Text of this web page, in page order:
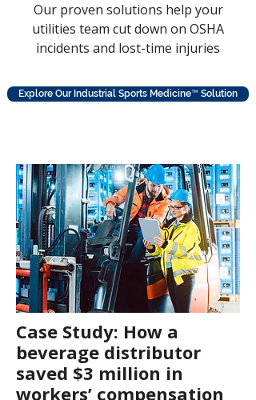
Our proven solutions help your
utilities team cut down on OSHA
incidents and lost-time injuries
Explore Our Industrial Sports Medicine™ Solution
Case Study: How a
beverage distributor
saved $3 million in
workers’ compensation